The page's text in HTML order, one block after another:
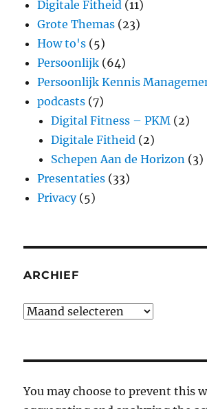
Digitale Fitheid (11)
Grote Themas (23)
How to's (5)
Persoonlijk (64)
Persoonlijk Kennis
podcasts (7)
Digital Fitness – PKM (2)
Digitale Fitheid (2)
Schepen Aan de Horizon (3)
Presentaties (33)
Privacy(5)
ARCHIEF
Archief
You may choose to prevent this